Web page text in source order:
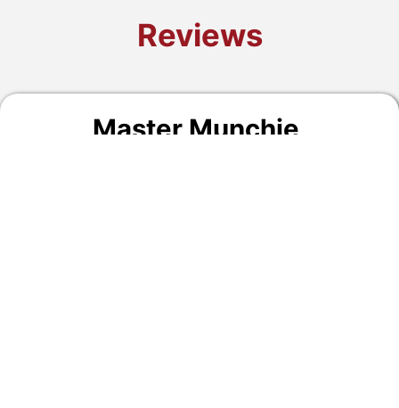
Reviews
Master Munchie